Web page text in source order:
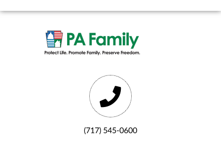
(717) 545-0600